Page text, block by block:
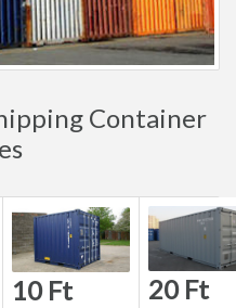
Container
10 Ft
20 Ft